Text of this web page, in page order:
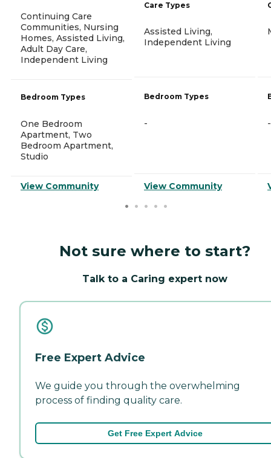
Continuing Care
Communities, Nursing
Homes, Assisted Living,
Adult Day Care,
Independent Living
Bedroom Types
One Bedroom
Apartment, Two
Bedroom Apartment,
Studio
View Community
Care Types
Assisted Living,
Independent Living
Bedroom Types
-
View Community
-
Not sure where to start?
Talk to a Caring expert now
Free Expert Advice
We guide you through the overwhelming
process of finding quality care.
Get Free Expert Advice